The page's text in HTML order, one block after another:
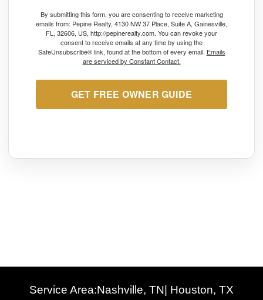
By submitting this form, you are consenting to receive marketing
emails from: Pepine Realty, 4130 NW 37 Place, Suite A, Gainesville,
FL, 32606, US, http://pepinerealty.com. You can revoke your
consent to receive emails at any time by using the
SafeUnsubscribe® link, found at the bottom of every email. Emails
are serviced by Constant Contact.
GET FREE OWNER GUIDE
Service Area:Nashville, TN | Houston, TX